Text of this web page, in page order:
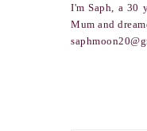
I'm Saph, a 30
Mum and